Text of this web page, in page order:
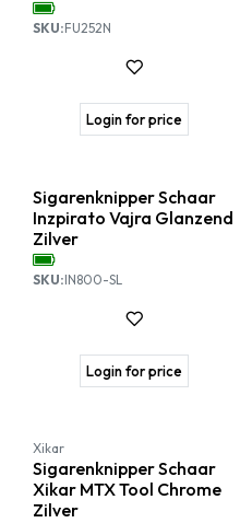
SKU:FU252N
Login for price
Sigarenknipper Schaar
Inzpirato Vajra Glanzend
Zilver
SKU:IN800-SL
Login for price
Xikar
Sigarenknipper Schaar
Xikar MTX Tool Chrome
Zilver